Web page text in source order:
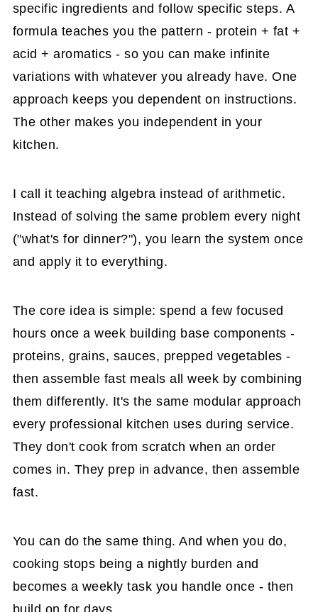
specific ingredients and follow specific steps. A
formula teaches you the pattern - protein + fat +
acid + aromatics - so you can make infinite
variations with whatever you already have. One
approach keeps you dependent on instructions.
The other makes you independent in your
kitchen.
I call it teaching algebra instead of arithmetic.
Instead of solving the same problem every night
("what's for dinner?"), you learn the system once
and apply it to everything.
The core idea is simple: spend a few focused
hours once a week building base components -
proteins, grains, sauces, prepped vegetables -
then assemble fast meals all week by combining
them differently. It's the same modular approach
every professional kitchen uses during service.
They don't cook from scratch when an order
comes in. They prep in advance, then assemble
fast.
You can do the same thing. And when you do,
cooking stops being a nightly burden and
becomes a weekly task you handle once - then
build on for days.